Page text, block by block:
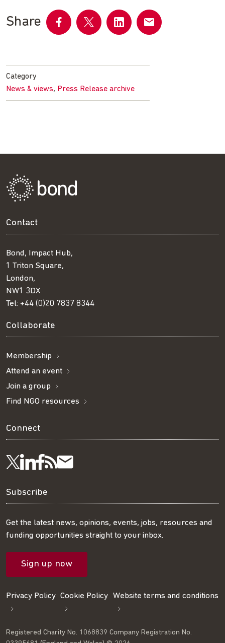
Share
FacebookTwitter LinkedInemail
Category
News & views, Press Release archive
Contact
Bond, Impact Hub,
1 Triton Square,
London,
NW1 3DX
Tel: +44 (0)20 7837 8344
Collaborate
Membership
Attend an event
Join a group
Find NGO resources
Connect
Follow
us
on
Twitter
Visit
us
on
LinkedIn
Visit
us
on
Facebook
Get
our
RSS
feed
Subscribe
our
mailing
list
Subscribe
Get the latest news, opinions, events, jobs, resources and
funding opportunities straight to your inbox.
Sign up now
Privacy Policy Cookie Policy Website terms and conditions
Registered Charity No. 1068839 Company Registration No.